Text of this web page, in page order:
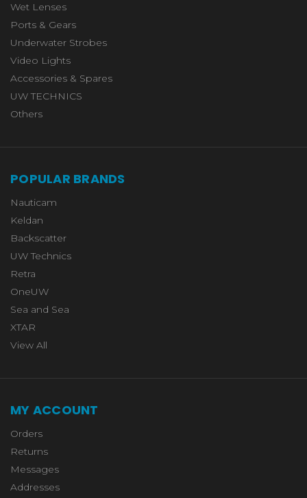
Wet Lenses
Ports & Gears
Underwater Strobes
Video Lights
Accessories & Spares
UW TECHNICS
Others
POPULAR BRANDS
Nauticam
Keldan
Backscatter
UW Technics
Retra
OneUW
Sea and Sea
XTAR
View All
MY ACCOUNT
Orders
Returns
Messages
Addresses